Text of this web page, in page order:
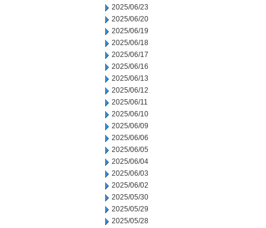
2025/06/23
2025/06/20
2025/06/19
2025/06/18
2025/06/17
2025/06/16
2025/06/13
2025/06/12
2025/06/11
2025/06/10
2025/06/09
2025/06/06
2025/06/05
2025/06/04
2025/06/03
2025/06/02
2025/05/30
2025/05/29
2025/05/28